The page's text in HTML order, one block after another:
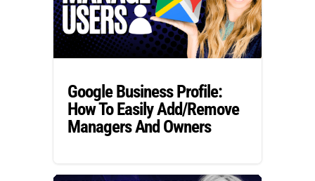
Google Business Profile:
How To Easily Add/Remove
Managers And Owners